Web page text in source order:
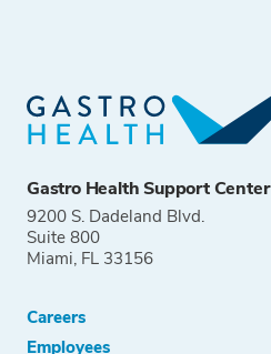
Gastro Health Support Center
9200 S. Dadeland Blvd.
Suite 800
Miami, FL 33156
Careers
Employees